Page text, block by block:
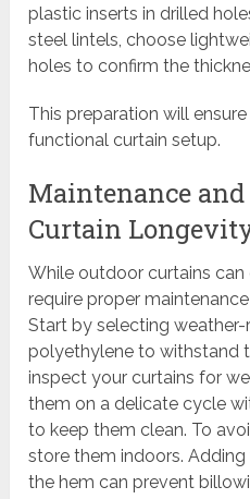
plastic inserts in drilled
steel lintels, choose
holes to confirm the
This preparation will
functional curtain setup.
Maintenance and
Curtain
While outdoor curtains
require proper
Start by selecting
polyethylene to withstand
inspect your curtains for
them on a delicate cycle
to keep them clean. To
store them indoors.
the hem can prevent